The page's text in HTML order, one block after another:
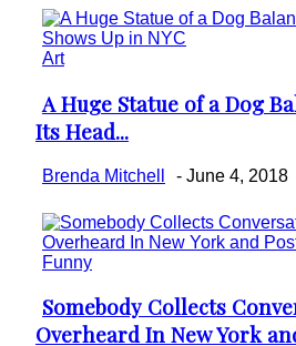
Art
Section
Heading
A Huge Statue of a Dog
Its Head...
Brenda Mitchell - June 4, 2018
Funny
Section
Somebody Collects
Overheard In New York